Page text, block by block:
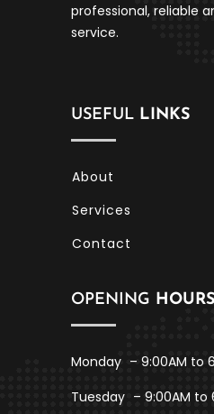
professional, reliable
service.
USEFUL LINKS
About
Services
Contact
OPENING HOURS
Monday – 9:00AM to
Tuesday – 9:00AM to